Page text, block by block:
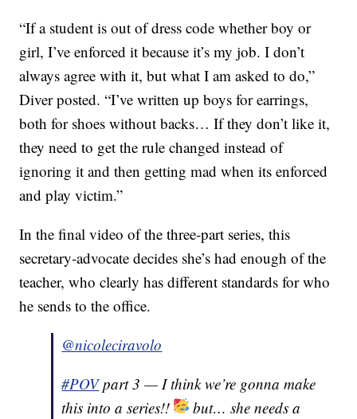
“If a student is out of dress code whether boy or
girl, I’ve enforced it because it’s my job. I don’t
always agree with it, but what I am asked to do,”
Diver posted. “I’ve written up boys for earrings,
both for shoes without backs… If they don’t like it,
they need to get the rule changed instead of
ignoring it and then getting mad when its enforced
and play victim.”
In the final video of the three-part series, this
secretary-advocate decides she’s had enough of the
teacher, who clearly has different standards for who
he sends to the office.
@nicoleciravolo
#POVpart 3 — I think we’re gonna make
this into a series!!
but… she needs a